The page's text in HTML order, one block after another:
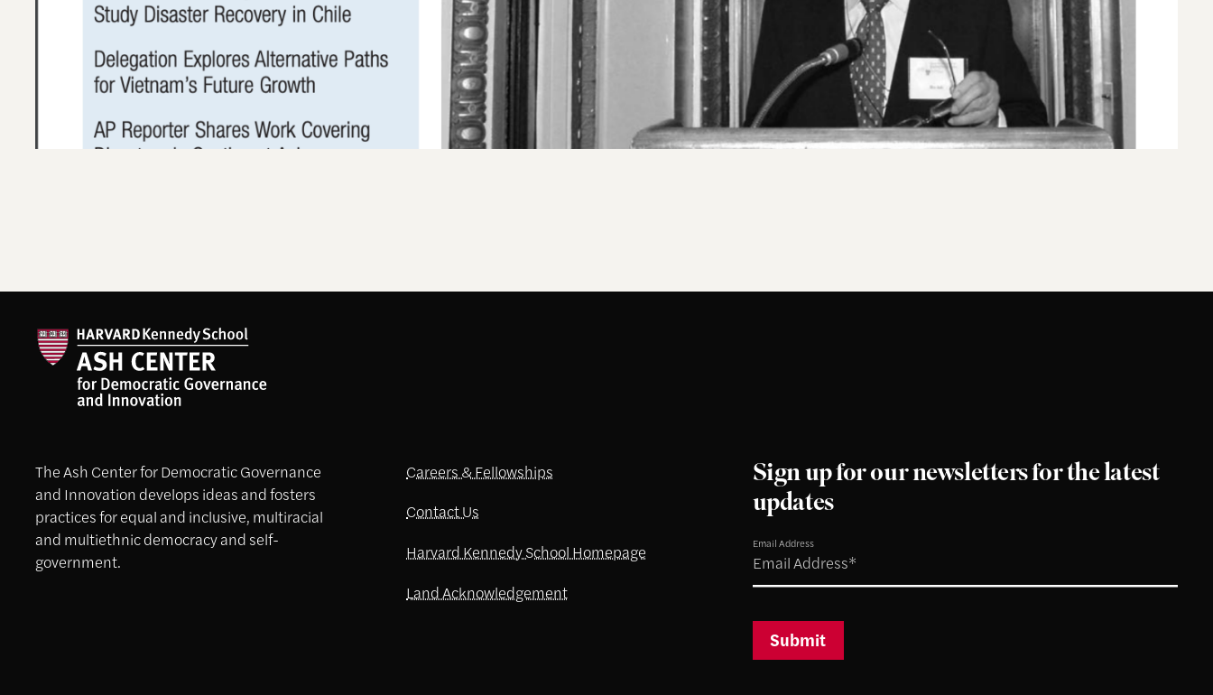
The Ash Center for Democratic Governance
and Innovation develops ideas and fosters
practices for equal and inclusive, multiracial
and multiethnic democracy and self-
government.
Careers & Fellowships
Contact Us
Harvard Kennedy School Homepage
Land Acknowledgement
Sign up for our newsletters for the latest
updates
Email Address
Submit